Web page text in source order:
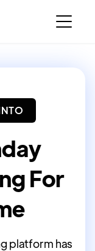
For
platform has